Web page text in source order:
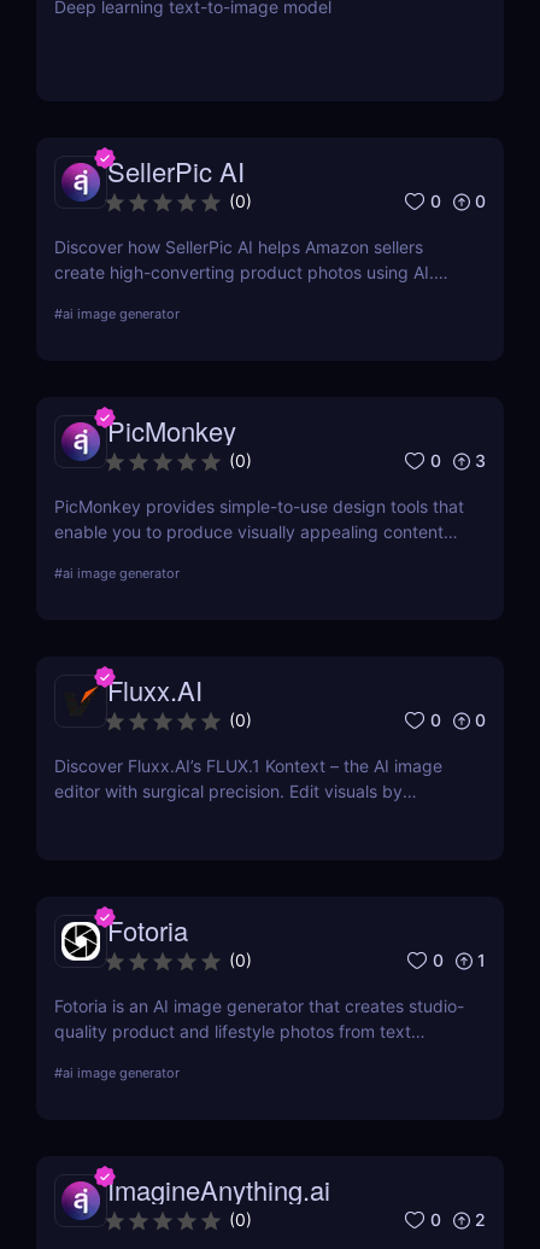
Deep learning text-to-image model
SellerPic AI
(0) 0 0
Discover how SellerPic AI helps Amazon sellers
create high-converting product photos using AI.
Try it free today!
#ai image generator
PicMonkey
(0) 0 3
PicMonkey provides simple-to-use design tools that
enable you to produce visually appealing content
your business. Choose from pre-made templates
#ai image generator
Fluxx.AI
(0) 0 0
Discover Fluxx.AI’s FLUX.1 Kontext – the AI image
editor with surgical precision. Edit visuals by
Fotoria
(0) 0 1
Fotoria is an AI image generator that creates studio-
quality product and lifestyle photos from text
teams.
#ai image generator
ImagineAnything.ai
(0) 0 2